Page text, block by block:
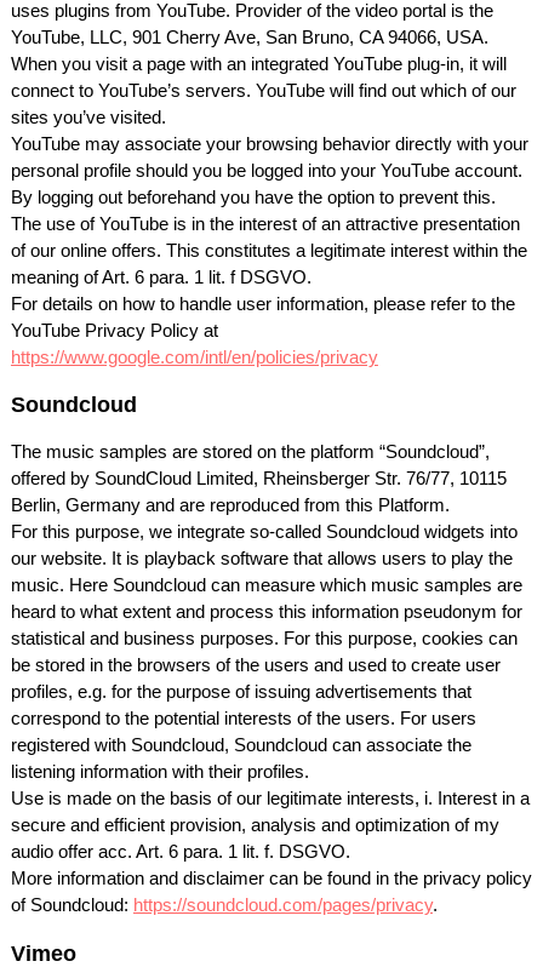
uses plugins from YouTube. Provider of the video portal is the
YouTube, LLC, 901 Cherry Ave, San Bruno, CA 94066, USA.
When you visit a page with an integrated YouTube plug-in, it will
connect to YouTube’s servers. YouTube will find out which of our
sites you’ve visited.
YouTube may associate your browsing behavior directly with your
personal profile should you be logged into your YouTube account.
By logging out beforehand you have the option to prevent this.
The use of YouTube is in the interest of an attractive presentation
of our online offers. This constitutes a legitimate interest within the
meaning of Art. 6 para. 1 lit. f DSGVO.
For details on how to handle user information, please refer to the
YouTube Privacy Policy at
https://www.google.com/intl/en/policies/privacy
Soundcloud
The music samples are stored on the platform “Soundcloud”,
offered by SoundCloud Limited, Rheinsberger Str. 76/77, 10115
Berlin, Germany and are reproduced from this Platform.
For this purpose, we integrate so-called Soundcloud widgets into
our website. It is playback software that allows users to play the
music. Here Soundcloud can measure which music samples are
heard to what extent and process this information pseudonym for
statistical and business purposes. For this purpose, cookies can
be stored in the browsers of the users and used to create user
profiles, e.g. for the purpose of issuing advertisements that
correspond to the potential interests of the users. For users
registered with Soundcloud, Soundcloud can associate the
listening information with their profiles.
Use is made on the basis of our legitimate interests, i. Interest in a
secure and efficient provision, analysis and optimization of my
audio offer acc. Art. 6 para. 1 lit. f. DSGVO.
More information and disclaimer can be found in the privacy policy
of Soundcloud: https://soundcloud.com/pages/privacy.
Vimeo